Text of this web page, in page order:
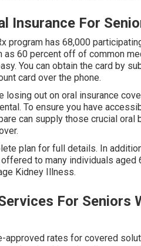
Insurance For
program has 68,000
as 60 percent off of common
You can obtain the card by
card over the phone.
losing out on oral insurance
. To ensure you have
can supply those crucial
plan for full details. In
to many individuals
Kidney Illness.
For Seniors
approved rates for covered